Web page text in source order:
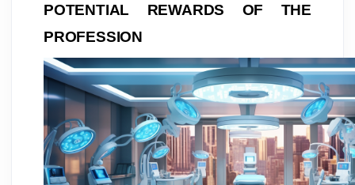
POTENTIAL REWARDS OF THE
PROFESSION